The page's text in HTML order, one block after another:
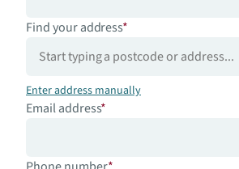
Find your address*
Enter address manually
Email address*